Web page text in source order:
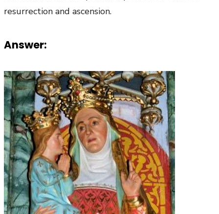
resurrection and ascension.
Answer: